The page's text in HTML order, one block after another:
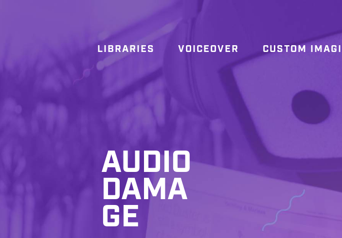
LIBRARIES VOICEOVER CUSTOM
AUDIO
DAMA
GE